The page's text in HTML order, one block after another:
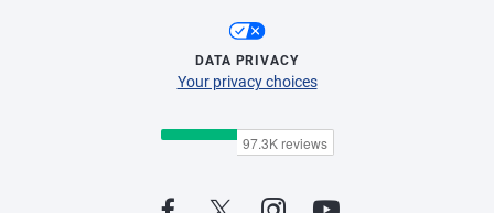
DATA PRIVACY
Your privacy choices